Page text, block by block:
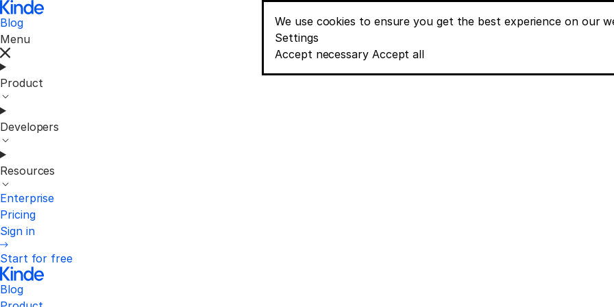
We use cookies to ensure you get the best experience on our
Consent banner options
Settings
Accept necessary Accept all
Blog
Menu
Product
Developers
Resources
Enterprise
Pricing
Sign in
Start for free
Blog